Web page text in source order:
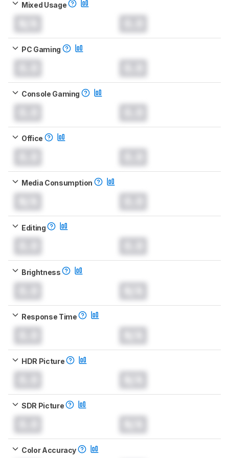
Mixed Usage
PC Gaming
Console Gaming
Office
Media Consumption
Editing
Brightness
Response Time
HDR Picture
SDR Picture
Color Accuracy